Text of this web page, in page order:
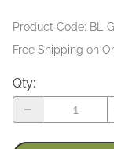
Product Code: BL-
Free Shipping on
Qty: